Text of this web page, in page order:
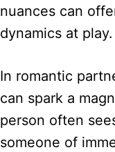
nuances can
dynamics at play.
In romantic
can spark a
person often
someone of